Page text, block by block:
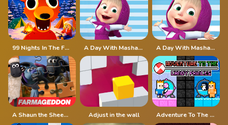
99 Nights In The Forest A Day With Masha And The Bear A Day With Masha And The Bear - Fun Together
A Shaun the Sheep Movie Farmageddon Jigsaw Puzzle Adjust in the wall Adventure To The Candy Princes